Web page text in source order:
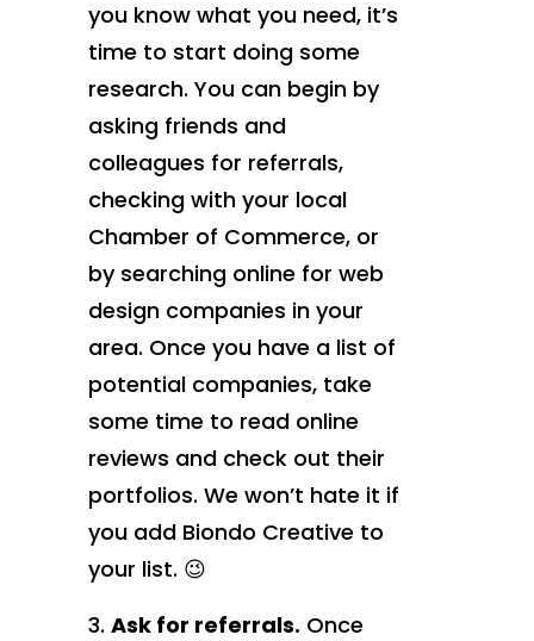
you know what you need, it’s
time to start doing some
research. You can begin by
asking friends and
colleagues for referrals,
checking with your local
Chamber of Commerce, or
by searching online for web
design companies in your
area. Once you have a list of
potential companies, take
some time to read online
reviews and check out their
portfolios. We won’t hate it if
you add Biondo Creative to
your list. 😉
Ask for referrals. Once